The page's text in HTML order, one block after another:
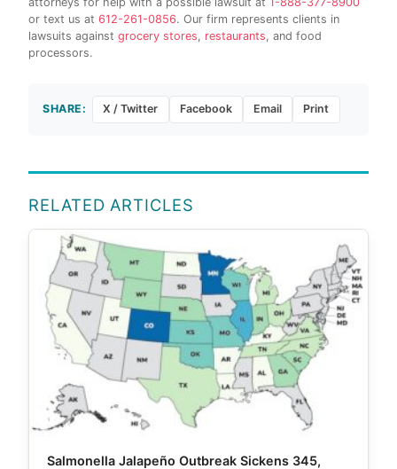
or text us at 612-261-0856. Our firm represents clients in
lawsuits against grocery stores, restaurants, and food
processors.
SHARE: X / Twitter Facebook Email Print
RELATED ARTICLES
Salmonella Jalapeño Outbreak Sickens 345,